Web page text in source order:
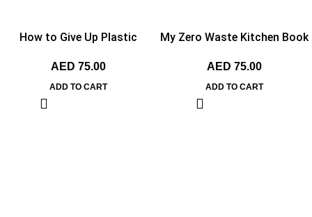
How to Give Up Plastic
AED 75.00
ADD TO CART
My Zero Waste Kitchen Book
AED 75.00
ADD TO CART